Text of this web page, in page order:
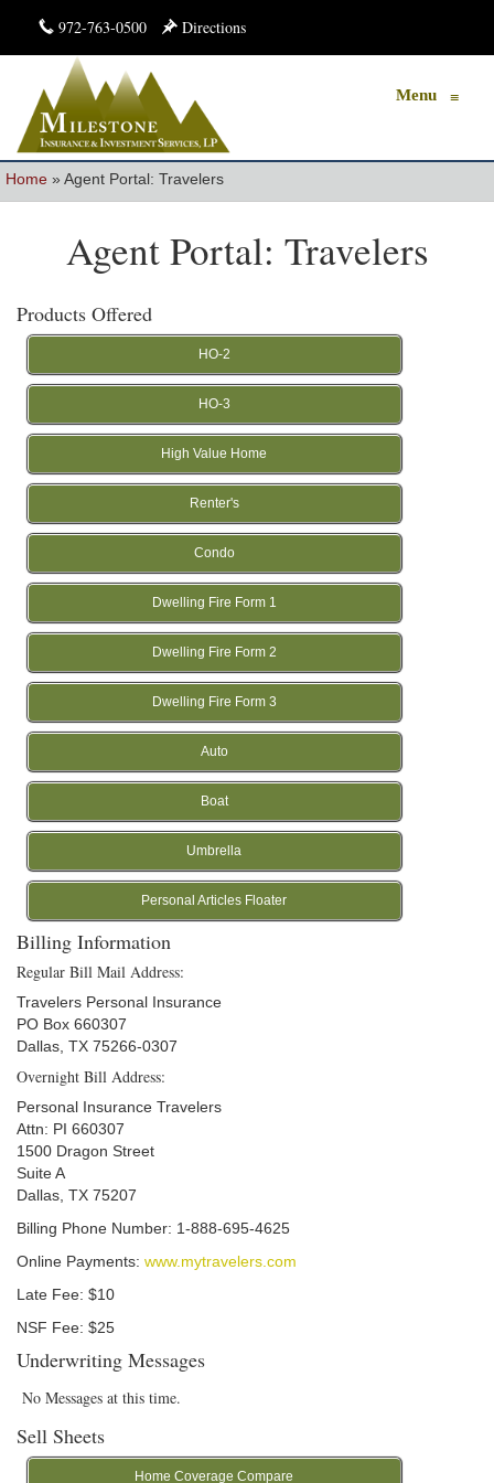
972-763-0500 Directions
Menu ≡
Home » Agent Portal: Travelers
Agent Portal: Travelers
Products Offered
HO-2
HO-3
High Value Home
Renter's
Condo
Dwelling Fire Form 1
Dwelling Fire Form 2
Dwelling Fire Form 3
Auto
Boat
Umbrella
Personal Articles Floater
Billing Information
Regular Bill Mail Address:
Travelers Personal Insurance
PO Box 660307
Dallas, TX 75266-0307
Overnight Bill Address:
Personal Insurance Travelers
Attn: PI 660307
1500 Dragon Street
Suite A
Dallas, TX 75207
Billing Phone Number: 1-888-695-4625
Online Payments: www.mytravelers.com
Late Fee: $10
NSF Fee: $25
Underwriting Messages
No Messages at this time.
Sell Sheets
Home Coverage Compare